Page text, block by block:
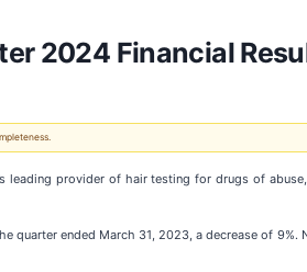
2024 Financial
leading provider of hair testing for drugs of
ended March 31, 2023, a decrease of